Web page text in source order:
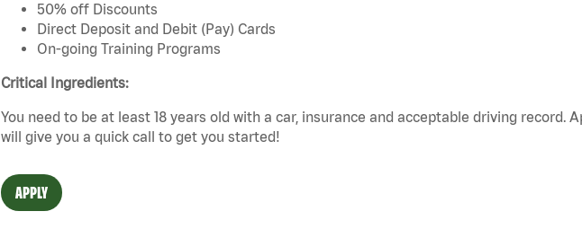
50% off Discounts
Direct Deposit and Debit (Pay) Cards
On-going Training Programs
Critical Ingredients:
You need to be at least 18 years old with a car, insurance and acceptable driving record.
will give you a quick call to get you started!
APPLY